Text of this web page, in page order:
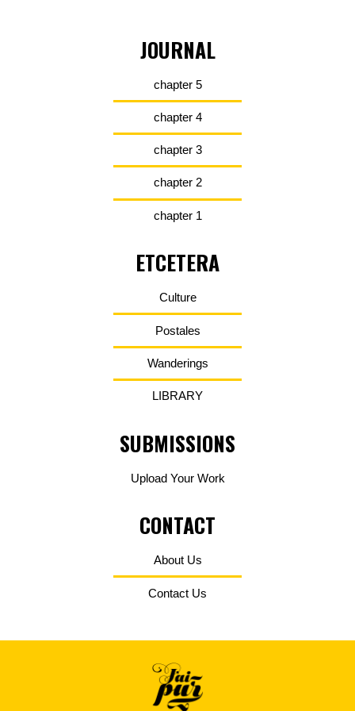
JOURNAL
chapter 5
chapter 4
chapter 3
chapter 2
chapter 1
ETCETERA
Culture
Postales
Wanderings
LIBRARY
SUBMISSIONS
Upload Your Work
CONTACT
About Us
Contact Us